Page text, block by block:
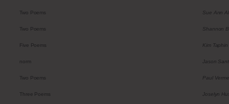
Two Poems Sue Ann
Two Poems Shannon
Five Poems Kim Taphin
norm Jason
Two Poems Paul
Three Poems Joselyn